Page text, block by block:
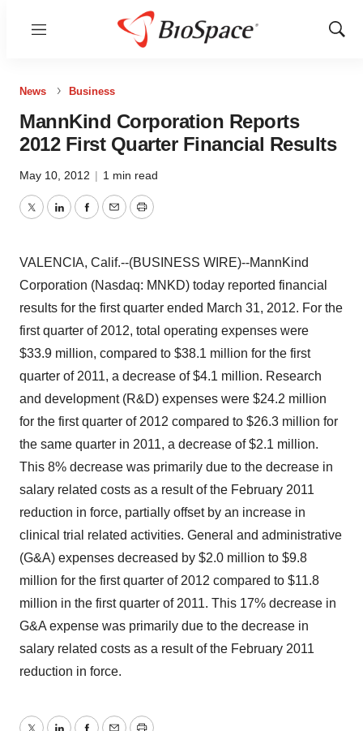
Menu
Show
News Business
MannKind Corporation Reports
2012 First Quarter Financial Results
May 10, 2012 | 1 min read
TwitterLinkedInFacebook
EmailPrint
VALENCIA, Calif.--(BUSINESS WIRE)--MannKind
Corporation (Nasdaq: MNKD) today reported financial
results for the first quarter ended March 31, 2012. For the
first quarter of 2012, total operating expenses were
$33.9 million, compared to $38.1 million for the first
quarter of 2011, a decrease of $4.1 million. Research
and development (R&D) expenses were $24.2 million
for the first quarter of 2012 compared to $26.3 million for
the same quarter in 2011, a decrease of $2.1 million.
This 8% decrease was primarily due to the decrease in
salary related costs as a result of the February 2011
reduction in force, partially offset by an increase in
clinical trial related activities. General and administrative
(G&A) expenses decreased by $2.0 million to $9.8
million for the first quarter of 2012 compared to $11.8
million in the first quarter of 2011. This 17% decrease in
G&A expense was primarily due to the decrease in
salary related costs as a result of the February 2011
reduction in force.